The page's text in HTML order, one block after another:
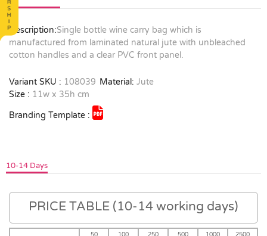
Description:Single bottle wine carry bag which is
manufactured from laminated natural jute with unbleached
cotton handles and a clear PVC front panel.
Variant SKU : 108039 Material: Jute
Size : 11w x 35h cm
Branding Template :
10-14 Days
PRICE TABLE (10-14 working days)
50 100 250 500 1000
2500